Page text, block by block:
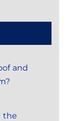
Time
and
the